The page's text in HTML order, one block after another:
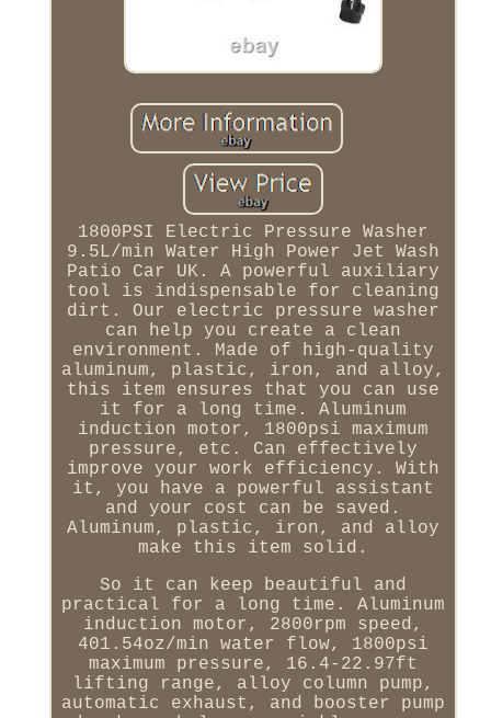
1800PSI Electric Pressure Washer
9.5L/min Water High Power Jet Wash
Patio Car UK. A powerful auxiliary
tool is indispensable for cleaning
dirt. Our electric pressure washer
can help you create a clean
environment. Made of high-quality
aluminum, plastic, iron, and alloy,
this item ensures that you can use
it for a long time. Aluminum
induction motor, 1800psi maximum
pressure, etc. Can effectively
improve your work efficiency. With
it, you have a powerful assistant
and your cost can be saved.
Aluminum, plastic, iron, and alloy
make this item solid.
So it can keep beautiful and
practical for a long time. Aluminum
induction motor, 2800rpm speed,
401.54oz/min water flow, 1800psi
maximum pressure, 16.4-22.97ft
lifting range, alloy column pump,
automatic exhaust, and booster pump